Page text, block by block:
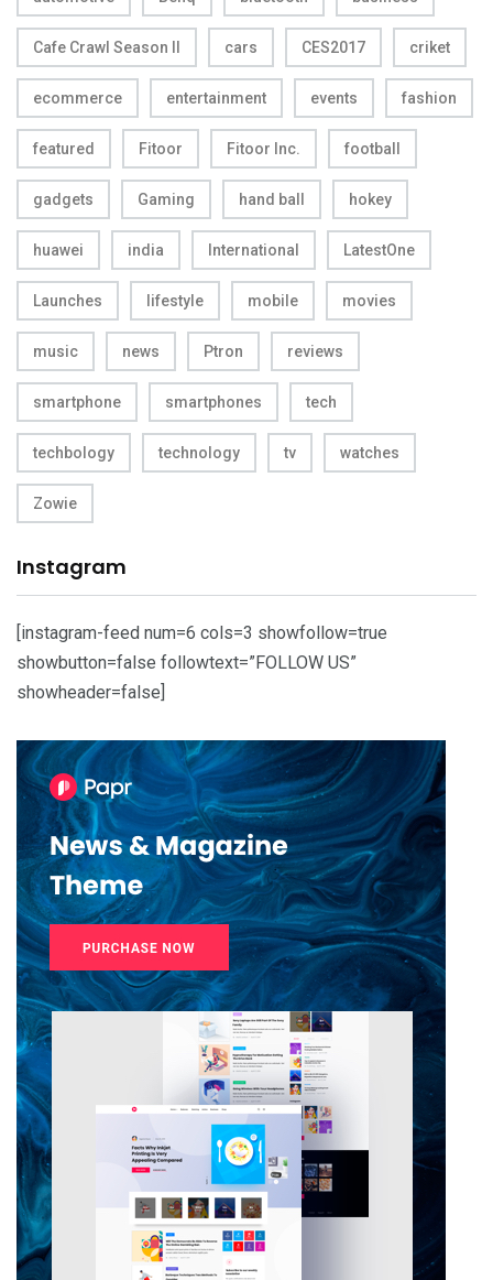
Cafe Crawl Season II cars CES2017 criket
ecommerce entertainment events fashion
featured Fitoor Fitoor Inc. football
gadgets Gaming hand ball hokey
huawei india International LatestOne
Launches lifestyle mobile movies
music news Ptron reviews
smartphone smartphones tech
techbology technology tv watches
Zowie
Instagram
[instagram-feed num=6 cols=3 showfollow=true
showbutton=false followtext=”FOLLOW US”
showheader=false]